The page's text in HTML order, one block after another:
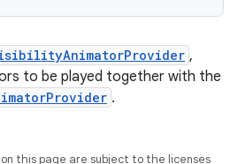
,
to be played together with the
.
this page are subject to the licenses